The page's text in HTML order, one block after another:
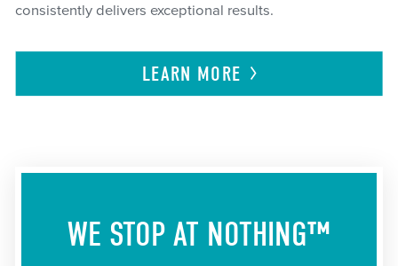
consistently delivers exceptional results.
LEARN MORE
WE STOP AT NOTHING™